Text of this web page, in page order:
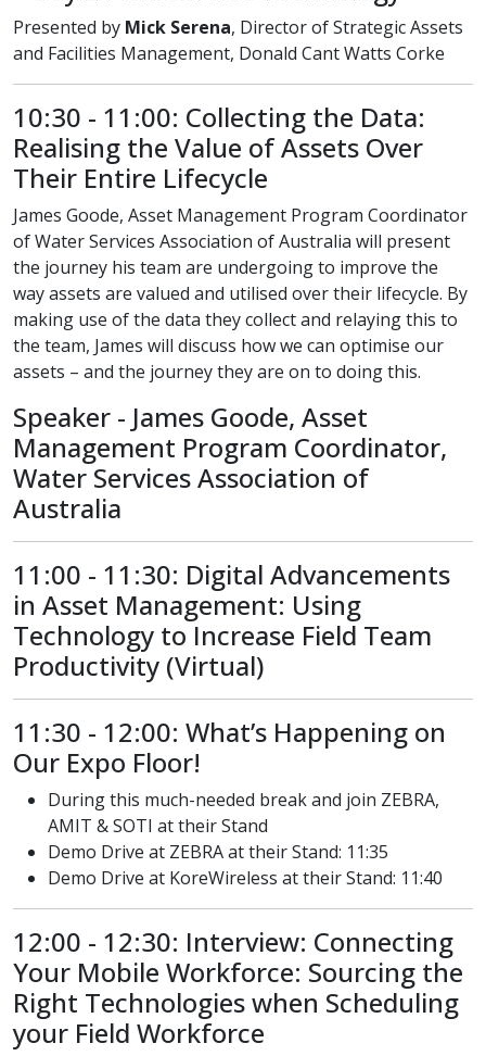
Presented by Mick Serena, Director of Strategic Assets
and Facilities Management, Donald Cant Watts Corke
10:30 - 11:00: Collecting the Data:
Realising the Value of Assets Over
Their Entire Lifecycle
James Goode, Asset Management Program Coordinator
of Water Services Association of Australia will present
the journey his team are undergoing to improve the
way assets are valued and utilised over their lifecycle. By
making use of the data they collect and relaying this to
the team, James will discuss how we can optimise our
assets – and the journey they are on to doing this.
Speaker - James Goode, Asset
Management Program Coordinator,
Water Services Association of
Australia
11:00 - 11:30: Digital Advancements
in Asset Management: Using
Technology to Increase Field Team
Productivity (Virtual)
11:30 - 12:00: What’s Happening on
Our Expo Floor!
During this much-needed break and join ZEBRA,
AMIT & SOTI at their Stand
Demo Drive at ZEBRA at their Stand: 11:35
Demo Drive at KoreWireless at their Stand: 11:40
12:00 - 12:30: Interview: Connecting
Your Mobile Workforce: Sourcing the
Right Technologies when Scheduling
your Field Workforce